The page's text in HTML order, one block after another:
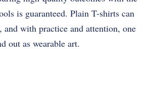
is guaranteed. Plain T-shirts can
and with practice and attention, one
out as wearable art.